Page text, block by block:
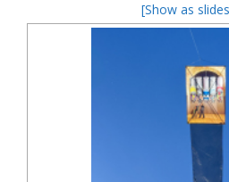
[Show as